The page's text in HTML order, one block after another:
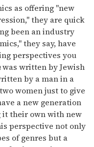
as offering "new
they are quick
been an industry
they say, have
perspectives you
was written by Jewish
by a man in a
women just to give
a new generation
their own with new
perspective not only
of genres but a